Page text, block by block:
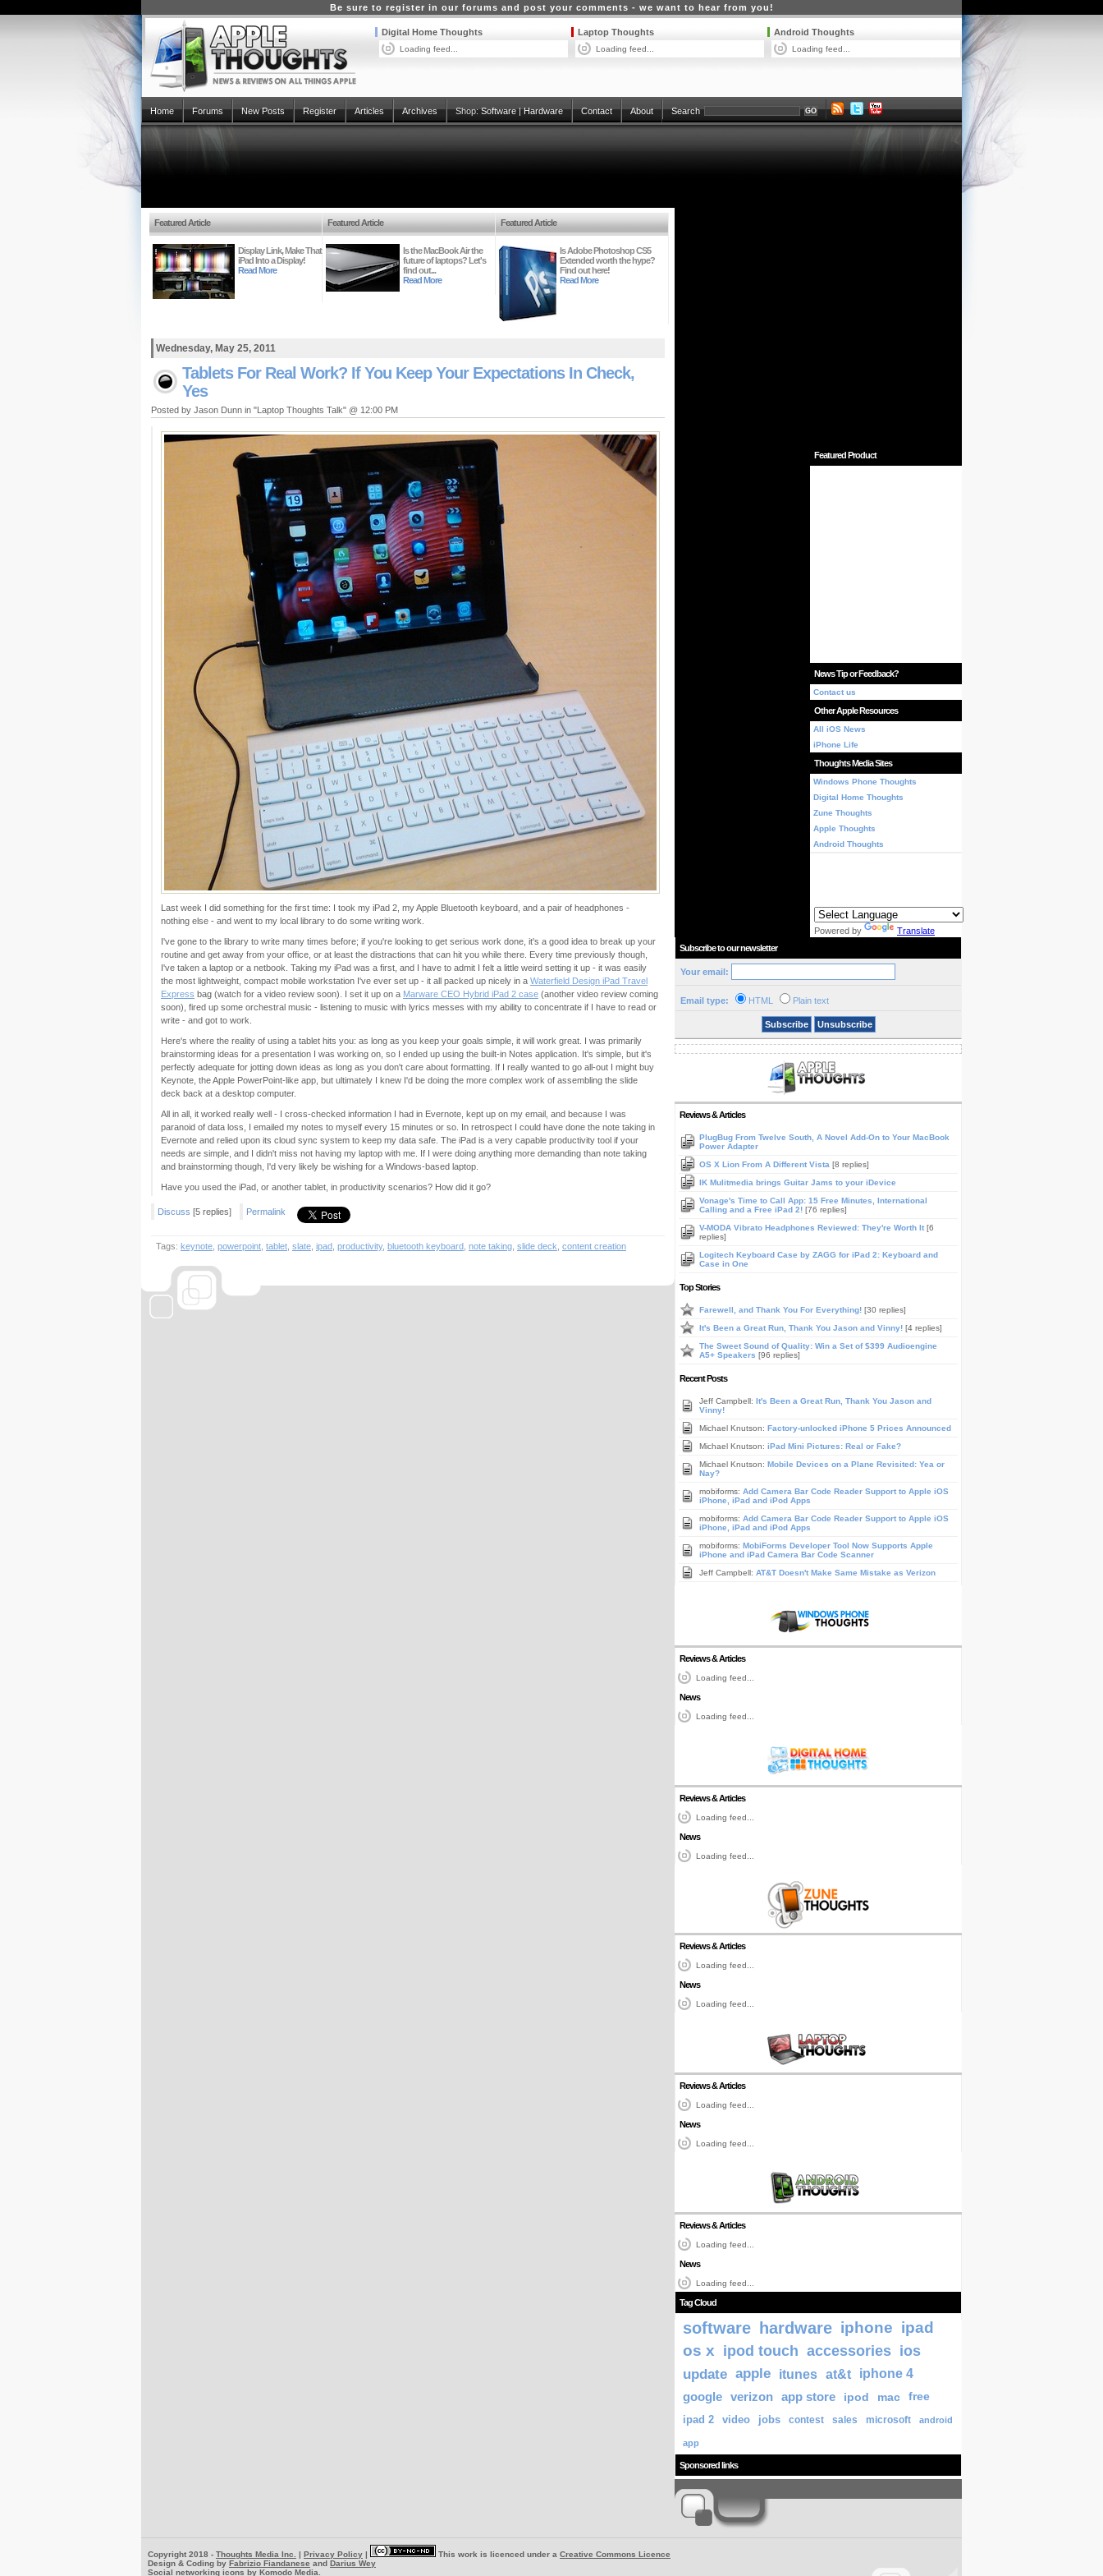
Be sure to register in our forums and post your comments - we want to hear from you!
Android Thoughts
Loading feed...
Laptop Thoughts
Loading feed...
Digital Home Thoughts
Loading feed...
Home Forums New Posts Register Articles Archives Shop:Software|Hardware Contact About Search
Featured Article
Display Link, Make That
iPad Into a Display!
Read More
Featured Article
Is the MacBook Air the
future of laptops? Let's
find out...
Read More
Featured Article
Is Adobe Photoshop CS5
Extended worth the hype?
Find out here!
Read More
Wednesday, May 25, 2011
Tablets For Real Work? If You Keep Your Expectations In Check,
Yes
Posted by Jason Dunn in "Laptop Thoughts Talk" @ 12:00 PM
Last week I did something for the first time: I took my iPad 2, my Apple Bluetooth keyboard, and a pair of headphones -
nothing else - and went to my local library to do some writing work.
I've gone to the library to write many times before; if you're looking to get serious work done, it's a good idea to break up your
routine and get away from your office, or at least the distractions that can hit you while there. Every time previously though,
I've taken a laptop or a netbook. Taking my iPad was a first, and I have to admit I felt a little weird setting it up - it was easily
the most lightweight, compact mobile workstation I've ever set up - it all packed up nicely in a Waterfield Design iPad Travel
Express bag (watch for a video review soon). I set it up on a Marware CEO Hybrid iPad 2 case (another video review coming
soon), fired up some orchestral music - listening to music with lyrics messes with my ability to concentrate if I have to read or
write - and got to work.
Here's where the reality of using a tablet hits you: as long as you keep your goals simple, it will work great. I was primarily
brainstorming ideas for a presentation I was working on, so I ended up using the built-in Notes application. It's simple, but it's
perfectly adequate for jotting down ideas as long as you don't care about formatting. If I really wanted to go all-out I might buy
Keynote, the Apple PowerPoint-like app, but ultimately I knew I'd be doing the more complex work of assembling the slide
deck back at a desktop computer.
All in all, it worked really well - I cross-checked information I had in Evernote, kept up on my email, and because I was
paranoid of data loss, I emailed my notes to myself every 15 minutes or so. In retrospect I could have done the note taking in
Evernote and relied upon its cloud sync system to keep my data safe. The iPad is a very capable productivity tool if your
needs are simple, and I didn't miss not having my laptop with me. If I were doing anything more demanding than note taking
and brainstorming though, I'd very likely be wishing for a Windows-based laptop.
Have you used the iPad, or another tablet, in productivity scenarios? How did it go?
Discuss [5 replies] Permalink
Tags: keynote powerpoint tablet slate ipad productivity, bluetooth keyboard note taking slide deck content creation
Featured Product
News Tip or Feedback?
Contact us
Other Apple Resources
All iOS News
iPhone Life
Thoughts Media Sites
Windows Phone Thoughts
Digital Home Thoughts
Zune Thoughts
Apple Thoughts
Android Thoughts
Powered by
Translate
Subscribe to our newsletter
Your email:
Email type: HTML Plain text
Subscribe Unsubscribe
Reviews & Articles
PlugBug From Twelve South, A Novel Add-On to Your MacBook
Power Adapter
OS X Lion From A Different Vista [8 replies]
IK Mulitmedia brings Guitar Jams to your iDevice
Vonage's Time to Call App: 15 Free Minutes, International
Calling and a Free iPad 2! [76 replies]
V-MODA Vibrato Headphones Reviewed: They're Worth It [6
replies]
Logitech Keyboard Case by ZAGG for iPad 2: Keyboard and
Case in One
Top Stories
Farewell, and Thank You For Everything! [30 replies]
It's Been a Great Run, Thank You Jason and Vinny! [4 replies]
The Sweet Sound of Quality: Win a Set of $399 Audioengine
A5+ Speakers [96 replies]
Recent Posts
Jeff Campbell: It's Been a Great Run, Thank You Jason and
Vinny!
Michael Knutson: Factory-unlocked iPhone 5 Prices Announced
Michael Knutson: iPad Mini Pictures: Real or Fake?
Michael Knutson: Mobile Devices on a Plane Revisited: Yea or
Nay?
mobiforms: Add Camera Bar Code Reader Support to Apple iOS
iPhone, iPad and iPod Apps
mobiforms: Add Camera Bar Code Reader Support to Apple iOS
iPhone, iPad and iPod Apps
mobiforms: MobiForms Developer Tool Now Supports Apple
iPhone and iPad Camera Bar Code Scanner
Jeff Campbell: AT&T Doesn't Make Same Mistake as Verizon
Reviews & Articles
Loading feed...
News
Loading feed...
Reviews & Articles
Loading feed...
News
Loading feed...
Reviews & Articles
Loading feed...
News
Loading feed...
Reviews & Articles
Loading feed...
News
Loading feed...
Reviews & Articles
Loading feed...
News
Loading feed...
Tag Cloud
software hardware iphone ipad
os x ipod touch accessories ios
update apple itunes at&t
iphone 4
google verizon app store ipod mac
free
ipad 2
video jobs contest sales microsoft android
app
Sponsored links
Copyright 2018 - Thoughts Media Inc. | Privacy Policy | This work is licenced under a Creative Commons Licence
Design & Coding by Fabrizio Fiandanese and Darius Wey
Social networking icons by Komodo Media